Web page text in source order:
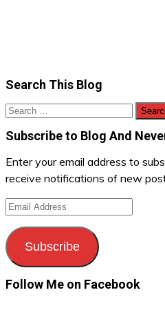
Search This Blog
Search
Subscribe to Blog And
Enter your email address to
receive notifications of new
Email
Subscribe
Follow Me on Facebook